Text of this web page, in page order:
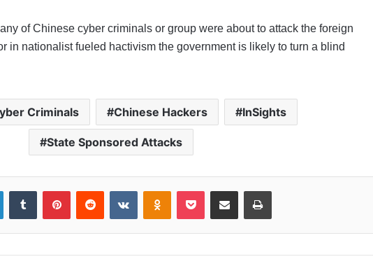
of Chinese cyber criminals or group were about to attack the foreign
in nationalist fueled hactivism the government is likely to turn a blind
Criminals Chinese Hackers InSights
State Sponsored Attacks